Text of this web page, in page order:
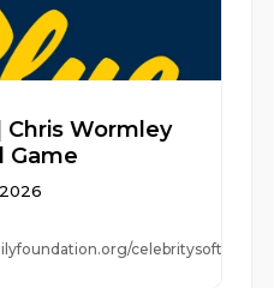
Chris Wormley
Game
celebritysoftball